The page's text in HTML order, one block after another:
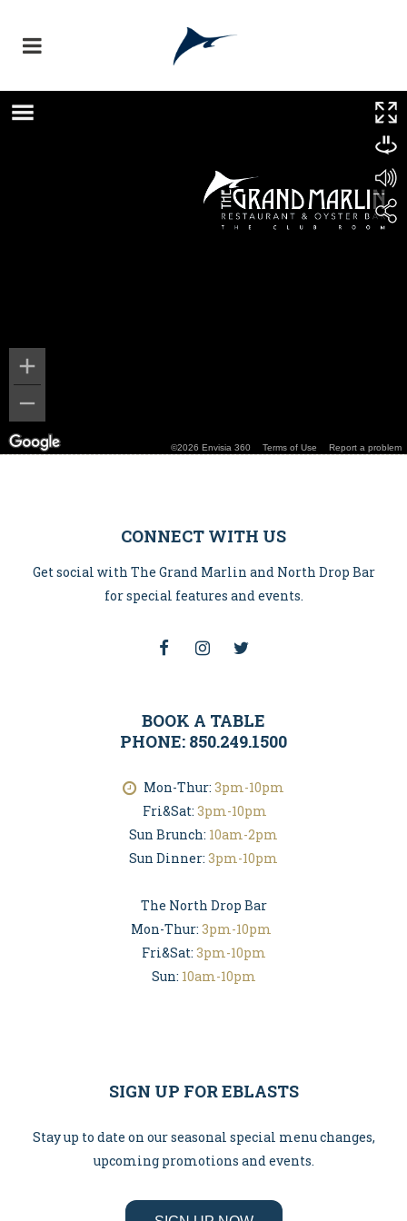
CONNECT WITH US
Get social with The Grand Marlin and North Drop Bar
for special features and events.
BOOK A TABLE
PHONE: 850.249.1500
Mon-Thur: 3pm-10pm
Fri&Sat: 3pm-10pm
Sun Brunch: 10am-2pm
Sun Dinner: 3pm-10pm
The North Drop Bar
Mon-Thur: 3pm-10pm
Fri&Sat: 3pm-10pm
Sun: 10am-10pm
SIGN UP FOR EBLASTS
Stay up to date on our seasonal special menu changes,
upcoming promotions and events.